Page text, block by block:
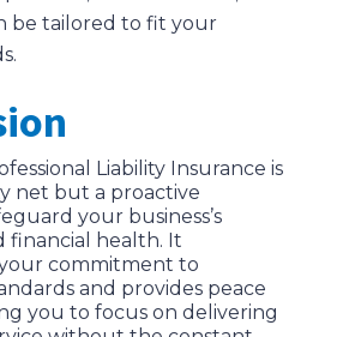
be tailored to fit your
Liability Insurance is
net but a proactive
your business’s
financial health. It
commitment to
and provides peace
you to focus on delivering